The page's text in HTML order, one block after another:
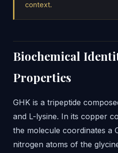
context.
Biochemical
Properties
GHK is a tripeptide
and L-lysine. In its copper
the molecule coordinates a
nitrogen atoms of the